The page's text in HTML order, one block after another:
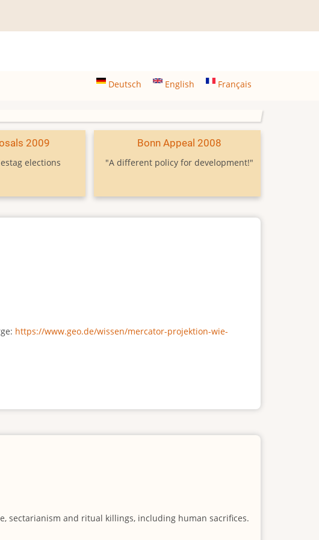
Deutsch English Français
2009
elections
Bonn Appeal 2008
"A different policy for development!"
https://www.geo.de/wissen/mercator-projektion-wie-
sectarianism and ritual killings, including human sacrifices.